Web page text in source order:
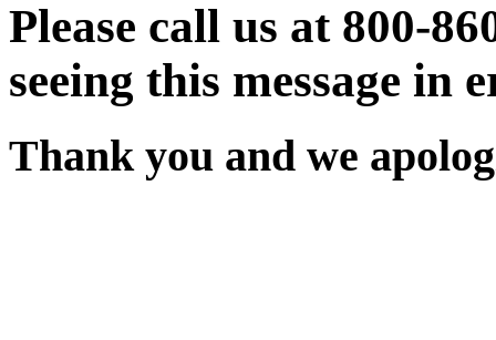
Please call us at 800-
seeing this message in
Thank you and we